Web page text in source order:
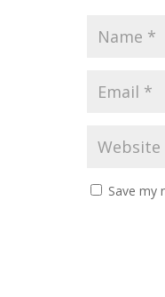
Save my